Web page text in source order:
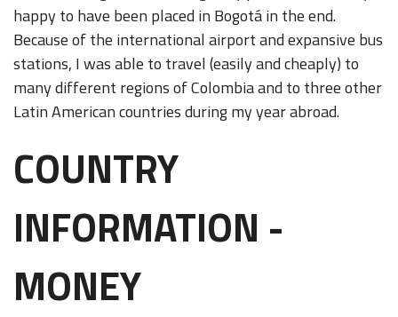
happy to have been placed in Bogotá in the end.
Because of the international airport and expansive bus
stations, I was able to travel (easily and cheaply) to
many different regions of Colombia and to three other
Latin American countries during my year abroad.
COUNTRY
INFORMATION -
MONEY